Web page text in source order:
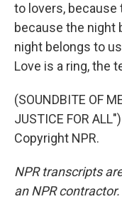
to lovers, because
because the night
night belongs to
Love is a ring, the
(SOUNDBITE OF
JUSTICE FOR
Copyright NPR.
NPR transcripts
an NPR